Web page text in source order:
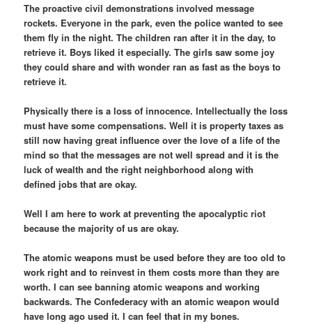
The proactive civil demonstrations involved message
rockets. Everyone in the park, even the police wanted to see
them fly in the night. The children ran after it in the day, to
retrieve it. Boys liked it especially. The girls saw some joy
they could share and with wonder ran as fast as the boys to
retrieve it.
Physically there is a loss of innocence. Intellectually the loss
must have some compensations. Well it is property taxes as
still now having great influence over the love of a life of the
mind so that the messages are not well spread and it is the
luck of wealth and the right neighborhood along with
defined jobs that are okay.
Well I am here to work at preventing the apocalyptic riot
because the majority of us are okay.
The atomic weapons must be used before they are too old to
work right and to reinvest in them costs more than they are
worth. I can see banning atomic weapons and working
backwards. The Confederacy with an atomic weapon would
have long ago used it. I can feel that in my bones.